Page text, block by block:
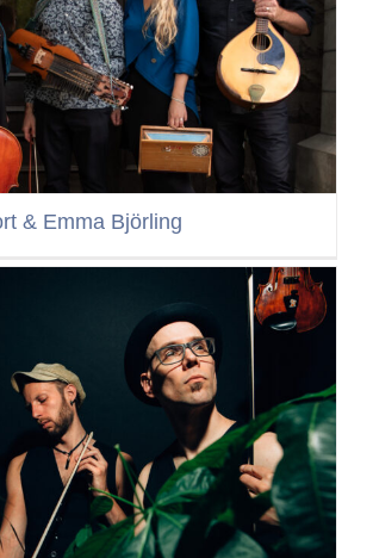
& Emma Björling